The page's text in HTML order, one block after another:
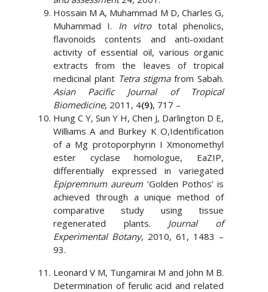
Hossain M A, Muhammad M D, Charles G,
Muhammad I. In vitro total phenolics,
flavonoids contents and anti-oxidant
activity of essential oil, various organic
extracts from the leaves of tropical
medicinal plant Tetra stigmafrom Sabah.
Asian Pacific Journal of Tropical
Biomedicine, 2011, 4(9), 717 –
Hung C Y, Sun Y H, Chen J, Darlington D E,
Williams A and Burkey K O,Identification
of a Mg protoporphyrin I Xmonomethyl
ester cyclase homologue, EaZIP,
differentially expressed in variegated
Epipremnum aureum ‘Golden Pothos’ is
achieved through a unique method of
comparative study using tissue
regenerated plants. Journal of
Experimental Botany, 2010, 61, 1483 –
93.
Leonard V M, Tungamirai M and John M B.
Determination of ferulic acid and related